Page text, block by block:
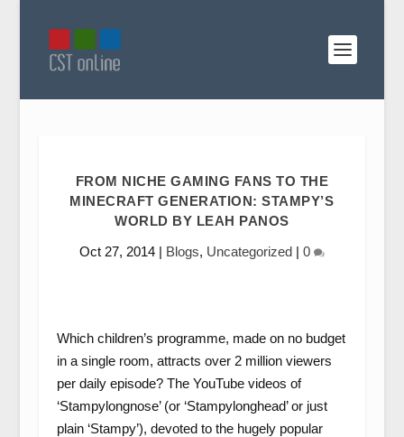
FROM NICHE GAMING FANS TO THE
MINECRAFT GENERATION: STAMPY’S
WORLD BY LEAH PANOS
Oct 27, 2014| Blogs, Uncategorized| 0
Which children’s programme, made on no budget
in a single room, attracts over 2 million viewers
per daily episode? The YouTube videos of
‘Stampylongnose’ (or ‘Stampylonghead’ or just
plain ‘Stampy’), devoted to the hugely popular